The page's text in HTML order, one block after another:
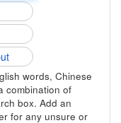
words, Chinese
combination of
box. Add an
for any unsure or